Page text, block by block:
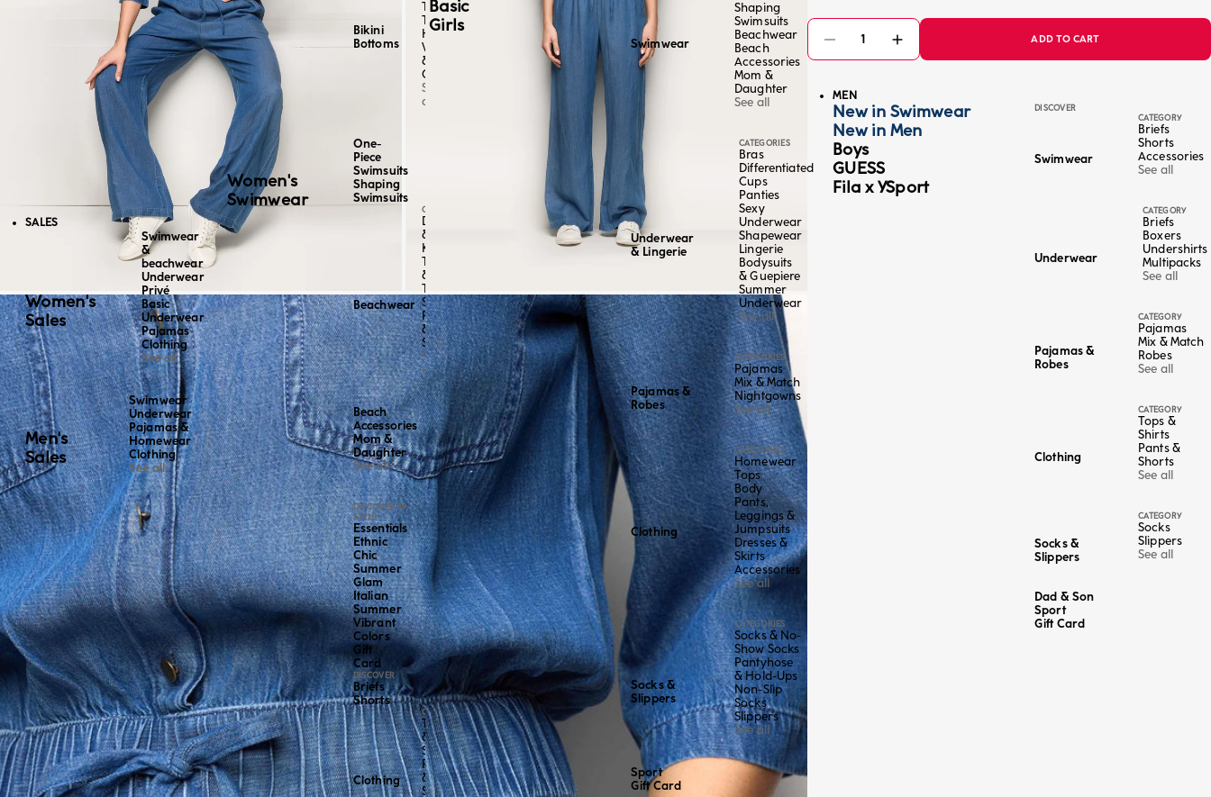
SALES
Women's
Sales
Swimwear
&
beachwear
Underwear
Privé
Basic
Underwear
Pajamas
Clothing
See all
Men's
Sales
Swimwear
Underwear
Pajamas &
Homewear
Clothing
See all
Women's
Swimwear
Bikini
Bottoms
Tangas
Thongs
High-
Waisted
&
Culottes
See
all
One-
Piece
Swimsuits
Shaping
Swimsuits
Beachwear
CATEGORY
Dresses
&
Kaftans
Tops
&
Tees
Skirts,
Pants
&
Shorts
See
all
Beach
Accessories
Mom &
Daughter
See all
DISCOVER BY
STYLE
Essentials
Ethnic
Chic
Summer
Glam
Italian
Summer
Vibrant
Colors
Gift
Card
DISCOVER
Briefs
Shorts
Clothing
CATEGORY
Tops
&
Shirts
Pants
&
Shorts
Basic
Girls
Swimwear
Shaping
Swimsuits
Beachwear
Beach
Accessories
Mom &
Daughter
See all
Underwear
& Lingerie
CATEGORIES
Bras
Differentiated
Cups
Panties
Sexy
Underwear
Shapewear
Lingerie
Bodysuits
& Guepiere
Summer
Underwear
See all
Pajamas &
Robes
CATEGORIES
Pajamas
Mix & Match
Nightgowns
See all
Clothing
CATEGORIES
Homewear
Tops
Body
Pants,
Leggings &
Jumpsuits
Dresses &
Skirts
Accessories
See all
Socks &
Slippers
CATEGORIES
Socks & No-
Show Socks
Pantyhose
& Hold-Ups
Non-Slip
Socks
Slippers
See all
Sport
Gift Card
MEN
New in Swimwear
New in Men
Boys
GUESS
Fila x YSport
DISCOVER
Swimwear
CATEGORY
Briefs
Shorts
Accessories
See all
Underwear
CATEGORY
Briefs
Boxers
Undershirts
Multipacks
See all
Pajamas &
Robes
CATEGORY
Pajamas
Mix & Match
Robes
See all
Clothing
CATEGORY
Tops &
Shirts
Pants &
Shorts
See all
Socks &
Slippers
CATEGORY
Socks
Slippers
See all
Dad & Son
Sport
Gift Card
ADD TO CART